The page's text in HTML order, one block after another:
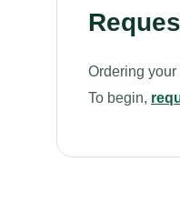
Ordering
To begin,